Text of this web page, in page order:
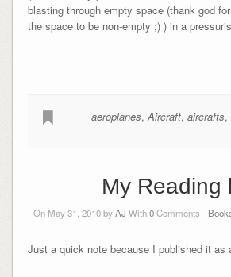
blasting through empty space (thank god
the space to be non-empty ;) ) in a
aeroplanes,Aircraft,aircrafts,
My Reading
On May 31, 2010 byAJ With0Comments -
Just a quick note because I published it as